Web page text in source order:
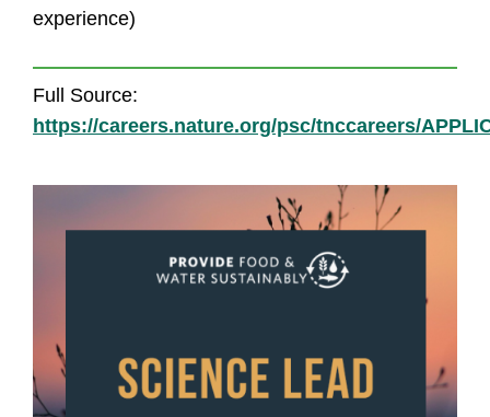
experience)
Full Source:
https://careers.nature.org/psc/tnccareers/